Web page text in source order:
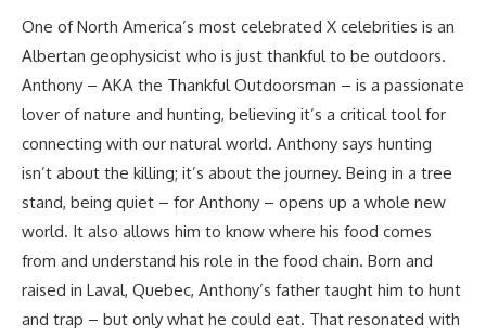
One of North America’s most celebrated X celebrities is an
Albertan geophysicist who is just thankful to be outdoors.
Anthony – AKA the Thankful Outdoorsman – is a passionate
lover of nature and hunting, believing it’s a critical tool for
connecting with our natural world. Anthony says hunting
isn’t about the killing; it’s about the journey. Being in a tree
stand, being quiet – for Anthony – opens up a whole new
world. It also allows him to know where his food comes
from and understand his role in the food chain. Born and
raised in Laval, Quebec, Anthony’s father taught him to hunt
and trap – but only what he could eat. That resonated with